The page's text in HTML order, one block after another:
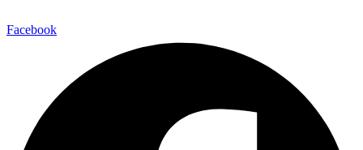
Facebook